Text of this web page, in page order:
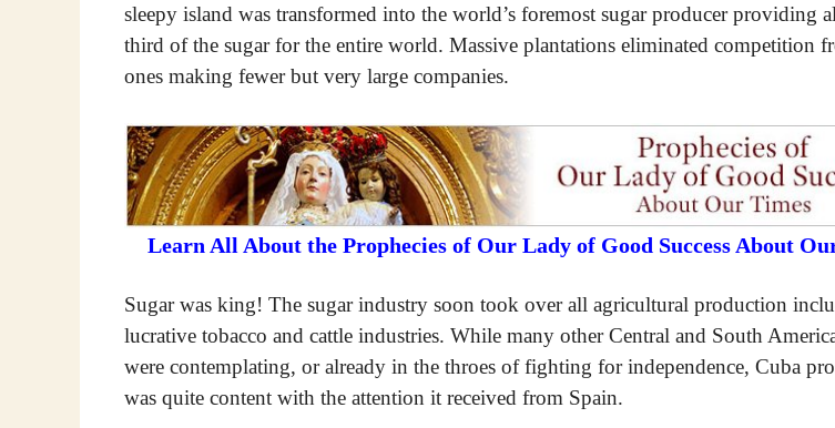
sleepy island was transformed into the world’s foremost sugar producer providing
third of the sugar for the entire world. Massive plantations eliminated competition
ones making fewer but very large companies.
Learn All About the Prophecies of Our Lady of Good Success About
Sugar was king! The sugar industry soon took over all agricultural production
lucrative tobacco and cattle industries. While many other Central and South
were contemplating, or already in the throes of fighting for independence, Cuba
was quite content with the attention it received from Spain.